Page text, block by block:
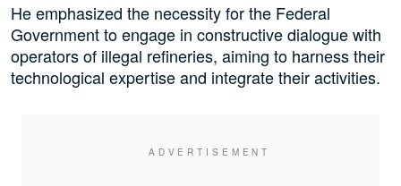
He emphasized the necessity for the Federal
Government to engage in constructive dialogue with
operators of illegal refineries, aiming to harness their
technological expertise and integrate their activities.